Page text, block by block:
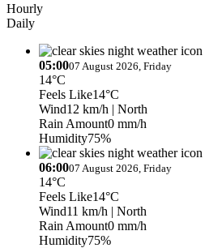
Hourly
Daily
05:0007 August 2026, Friday
14°C
Feels Like14°C
Wind12 km/h | North
Rain Amount0 mm/h
Humidity75%
06:0007 August 2026, Friday
14°C
Feels Like14°C
Wind11 km/h | North
Rain Amount0 mm/h
Humidity75%